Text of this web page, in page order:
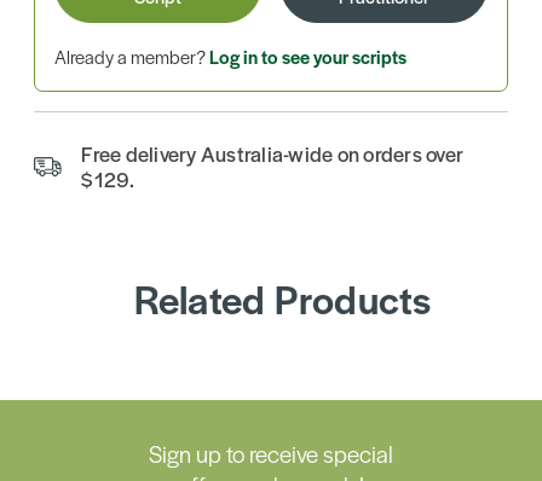
Already a member?Log in to see your scripts
Free delivery Australia-wide on orders over
$129.
Related Products
Sign up to receive special